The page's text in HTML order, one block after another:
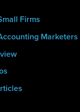
Firms
Marketers